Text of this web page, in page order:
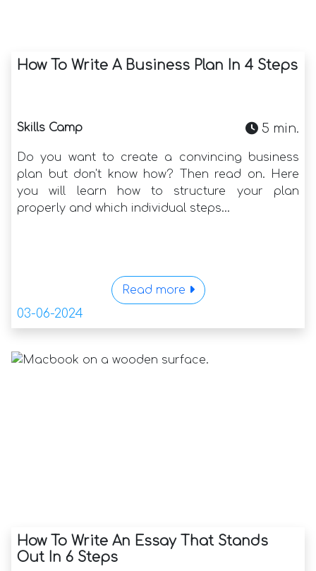
How To Write A Business Plan In 4 Steps
Skills Camp 5 min.
Do you want to create a convincing business
plan but don't know how? Then read on. Here
you will learn how to structure your plan
properly and which individual steps...
Read more
03-06-2024
How To Write An Essay That Stands
Out In 6 Steps